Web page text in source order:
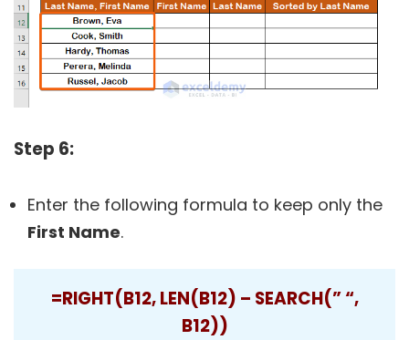
Step 6:
Enter the following formula to keep only the
First Name.
=RIGHT(B12, LEN(B12) – SEARCH(” “,
B12))